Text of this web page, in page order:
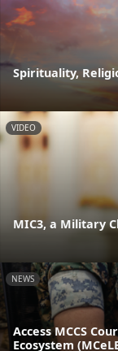
Spirituality,
VIDEO
MIC3, a Military
NEWS
Access MCCS
Ecosystem